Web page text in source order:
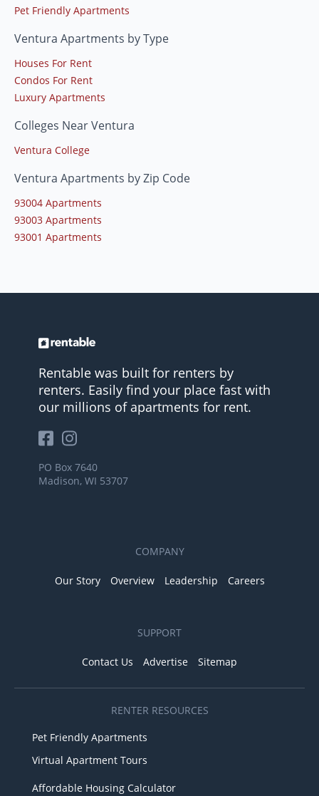
Pet Friendly Apartments
Ventura Apartments by Type
Houses For Rent
Condos For Rent
Luxury Apartments
Colleges Near Ventura
Ventura College
Ventura Apartments by Zip Code
93004 Apartments
93003 Apartments
93001 Apartments
Rentable was built for renters by
renters. Easily find your place fast with
our millions of apartments for rent.
PO Box 7640
Madison, WI 53707
COMPANY
Our Story Overview Leadership Careers
SUPPORT
Contact Us Advertise Sitemap
RENTER RESOURCES
Pet Friendly Apartments
Virtual Apartment Tours
Affordable Housing Calculator